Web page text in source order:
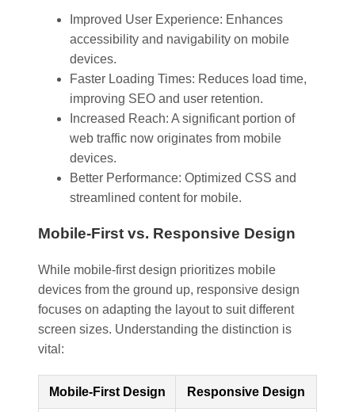
Improved User Experience: Enhances
accessibility and navigability on mobile
devices.
Faster Loading Times: Reduces load time,
improving SEO and user retention.
Increased Reach: A significant portion of
web traffic now originates from mobile
devices.
Better Performance: Optimized CSS and
streamlined content for mobile.
Mobile-First vs. Responsive Design
While mobile-first design prioritizes mobile
devices from the ground up, responsive design
focuses on adapting the layout to suit different
screen sizes. Understanding the distinction is
vital:
Mobile-First Design Responsive Design